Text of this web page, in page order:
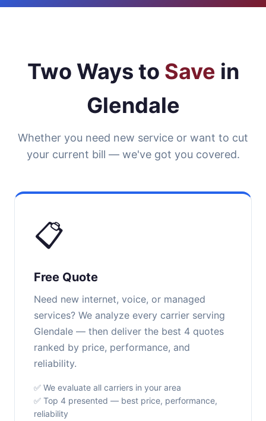
Two Ways to Save in
Glendale
Whether you need new service or want to cut
your current bill — we've got you covered.
📋
Free Quote
Need new internet, voice, or managed
services? We analyze every carrier serving
Glendale — then deliver the best 4 quotes
ranked by price, performance, and
reliability.
✅ We evaluate all carriers in your area
✅ Top 4 presented — best price, performance,
reliability